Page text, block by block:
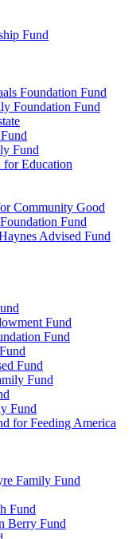
Fund
Foundation Fund
Foundation Fund
Fund
for Education
Community Good
Fund
Advised Fund
Fund
Fund
Fund
Fund
Fund
for Feeding America
Family Fund
Fund
Berry Fund